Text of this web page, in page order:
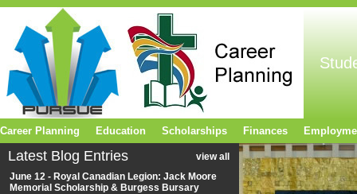
Latest Blog Entries
view all
June 12 - Royal Canadian Legion: Jack Moore
Memorial Scholarship & Burgess Bursary
Career Planning Education Scholarships Finances